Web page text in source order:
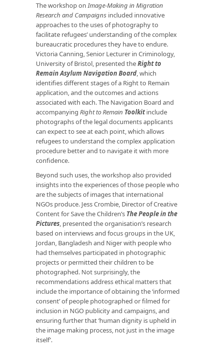
The workshop on Image-Making in Migration
Research and Campaigns included innovative
approaches to the uses of photography to
facilitate refugees’ understanding of the complex
bureaucratic procedures they have to endure.
Victoria Canning, Senior Lecturer in Criminology,
University of Bristol, presented theRight to
Remain Asylum Navigation Board, which
identifies different stages of a Right to Remain
application, and the outcomes and actions
associated with each. The Navigation Board and
accompanying Right to Remain Toolkitinclude
photographs of the legal documents applicants
can expect to see at each point, which allows
refugees to understand the complex application
procedure better and to navigate it with more
confidence.
Beyond such uses, the workshop also provided
insights into the experiences of those people who
are the subjects of images that international
NGOs produce. Jess Crombie, Director of Creative
Content for Save the Children’s The People in the
Pictures, presented the organisation’s research
based on interviews and focus groups in the UK,
Jordan, Bangladesh and Niger with people who
had themselves participated in photographic
projects or permitted their children to be
photographed. Not surprisingly, the
recommendations address ethical matters that
include the importance of obtaining the ‘informed
consent’ of people photographed or filmed for
inclusion in NGO publicity and campaigns, and
ensuring further that ‘human dignity is upheld in
the image making process, not just in the image
itself’.